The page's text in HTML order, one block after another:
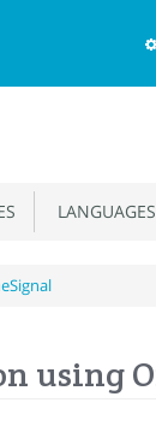
LANGUAGES
using